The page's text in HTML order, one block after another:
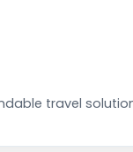
travel